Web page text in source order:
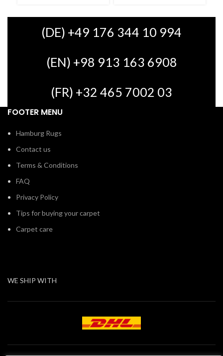
(DE) +49 176 344 10 994
(EN) +98 913 163 6908
(FR) +32 465 7002 03
FOOTER MENU
Hamburg Rugs
Contact us
Terms & Conditions
FAQ
Privacy Policy
Tips for buying your carpet
Carpet care
WE SHIP WITH